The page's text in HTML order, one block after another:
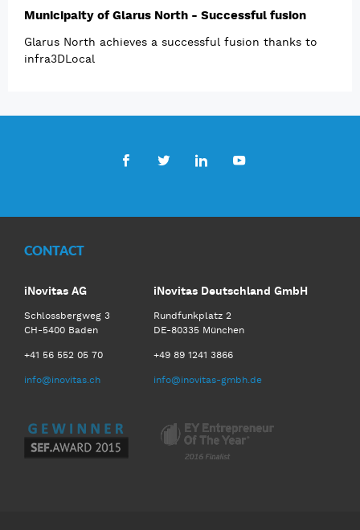
Municipaity of Glarus North - Successful fusion
Glarus North achieves a successful fusion thanks to
infra3DLocal
CONTACT
iNovitas AG
Schlossbergweg 3
CH-5400 Baden
+41 56 552 05 70
info@inovitas.ch
iNovitas Deutschland GmbH
Rundfunkplatz 2
DE-80335 München
+49 89 1241 3866
info@inovitas-gmbh.de